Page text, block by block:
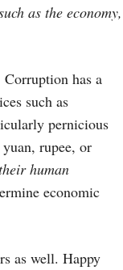
as the economy,
has a
such as
pernicious
rupee, or
human
economic
as well. Happy